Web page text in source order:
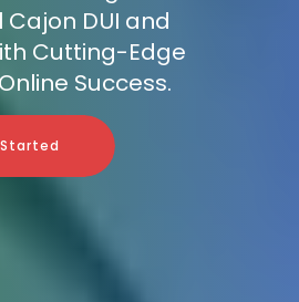
Cajon DUI and
Cutting-Edge
Success.